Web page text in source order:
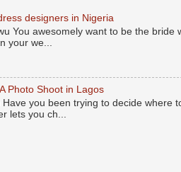
designers in Nigeria
You awesomely want to be the
your we...
Photo Shoot in Lagos
Have you been trying to decide where
lets you ch...